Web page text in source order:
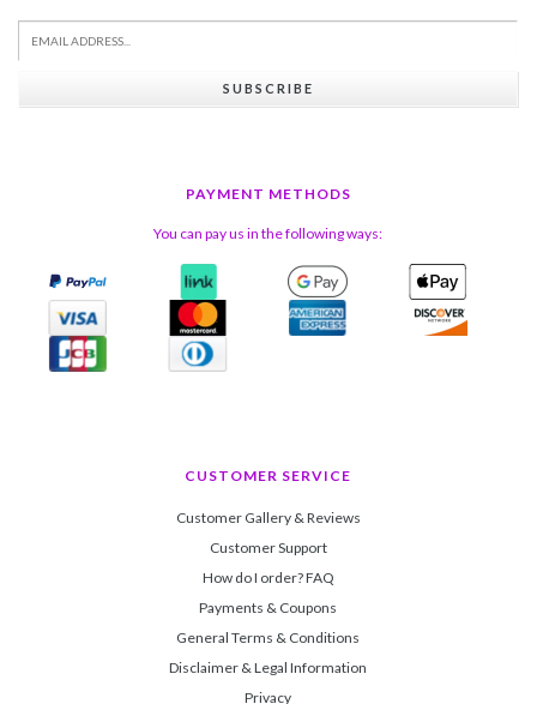
SUBSCRIBE
PAYMENT METHODS
You can pay us in the following ways:
CUSTOMER SERVICE
Customer Gallery & Reviews
Customer Support
How do I order? FAQ
Payments & Coupons
General Terms & Conditions
Disclaimer & Legal Information
Privacy